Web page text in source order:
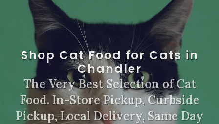
Shop Cat Food for Cats in
Chandler
The Very Best Selection of Cat
Food. In-Store Pickup, Curbside
Pickup, Local Delivery, Same Day